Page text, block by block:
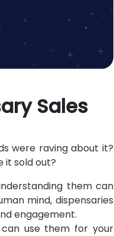
Sales
were raving about it?
it sold out?
them can
mind, dispensaries
engagement.
use them for your